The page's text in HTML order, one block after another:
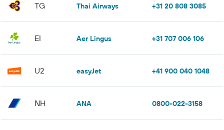
TG Thai Airways +31 20 808 3085
EI Aer Lingus +31 707 006 106
U2 easyJet +41 900 040 1048
NH ANA 0800-022-3158